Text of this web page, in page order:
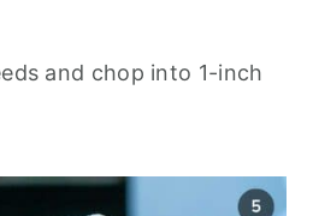
and chop into 1-inch